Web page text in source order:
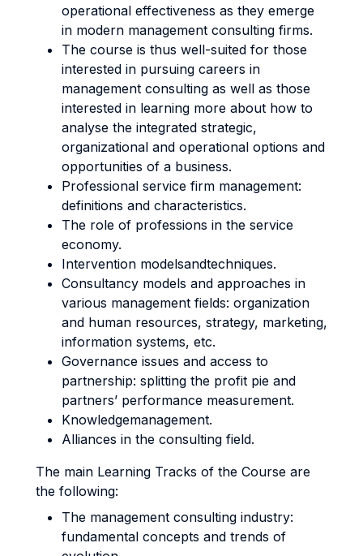
operational effectiveness as they emerge
in modern management consulting firms.
The course is thus well-suited for those
interested in pursuing careers in
management consulting as well as those
interested in learning more about how to
analyse the integrated strategic,
organizational and operational options and
opportunities of a business.
Professional service firm management:
definitions and characteristics.
The role of professions in the service
economy.
Intervention modelsandtechniques.
Consultancy models and approaches in
various management fields: organization
and human resources, strategy, marketing,
information systems, etc.
Governance issues and access to
partnership: splitting the profit pie and
partners’ performance measurement.
Knowledgemanagement.
Alliances in the consulting field.
The main Learning Tracks of the Course are
the following:
The management consulting industry:
fundamental concepts and trends of